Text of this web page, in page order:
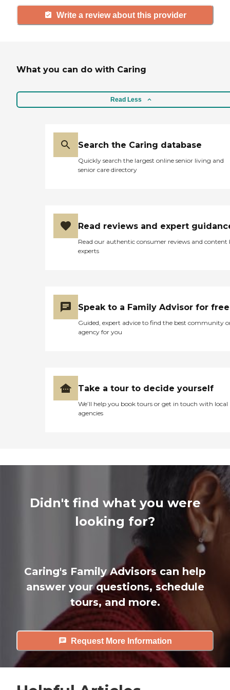
Write a review about this provider
What you can do with Caring
Read Less
Search the Caring database
Quickly search the largest online senior living and
senior care directory
Read reviews and expert
Read our authentic consumer reviews and content
experts
Speak to a Family Advisor for free
Guided, expert advice to find the best community
agency for you
Take a tour to decide yourself
We’ll help you book tours or get in touch with local
agencies
Didn't find what you were
looking for?
Caring's Family Advisors can help
answer your questions, schedule
tours, and more.
Request More Information